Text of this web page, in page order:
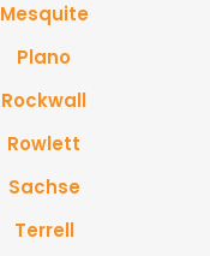
Mesquite
Plano
Rockwall
Rowlett
Sachse
Terrell